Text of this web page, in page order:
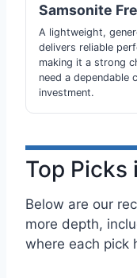
Samsonite
A lightweight,
delivers reliable
making it a strong
need a dependable
investment.
Top Picks
Below are our
more depth,
where each pick